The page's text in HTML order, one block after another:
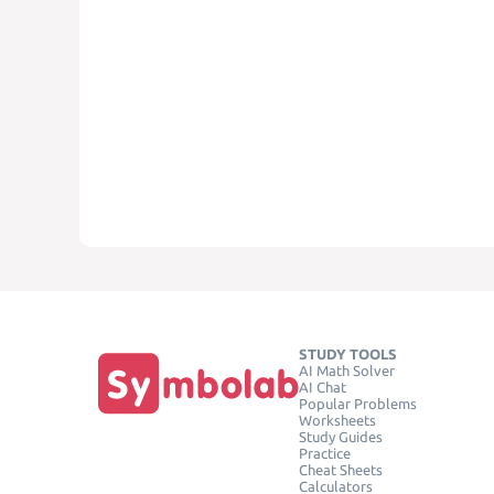
STUDY TOOLS
AI Math Solver
AI Chat
Popular Problems
Worksheets
Study Guides
Practice
Cheat Sheets
Calculators